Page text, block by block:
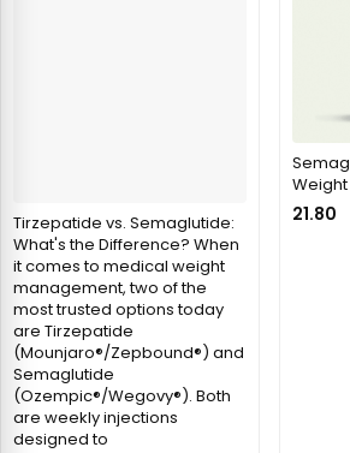
Tirzepatide vs. Semaglutide:
What's the Difference? When
it comes to medical weight
management, two of the
most trusted options today
are Tirzepatide
(Mounjaro®/Zepbound®) and
Semaglutide
(Ozempic®/Wegovy®). Both
are weekly injections
designed to
Weight
21.80